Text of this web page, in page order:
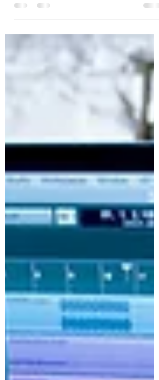
session you will save time, money